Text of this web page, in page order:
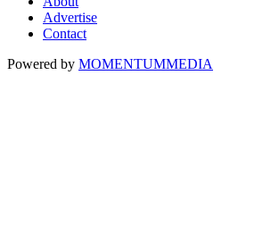
Advertise
Contact
Powered by MOMENTUMMEDIA